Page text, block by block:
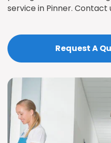
service in Pinner.
Request A